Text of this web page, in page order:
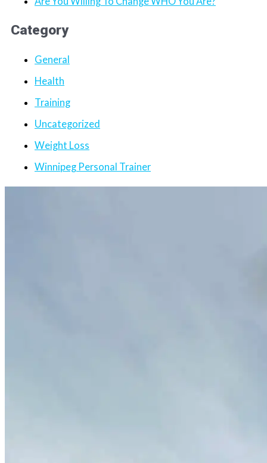
Category
General
Health
Training
Uncategorized
Weight Loss
Winnipeg Personal Trainer